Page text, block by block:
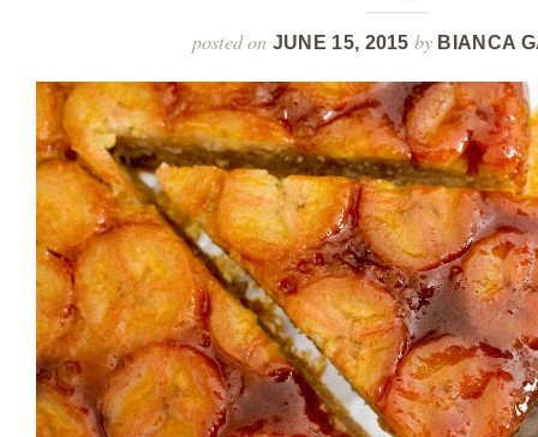
posted on JUNE 15, 2015by BIANCA